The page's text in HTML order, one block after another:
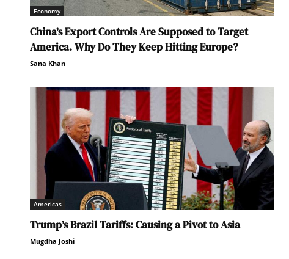
Economy
China’s Export Controls Are Supposed to Target
America. Why Do They Keep Hitting Europe?
Sana Khan
Americas
Trump’s Brazil Tariffs: Causing a Pivot to Asia
Mugdha Joshi